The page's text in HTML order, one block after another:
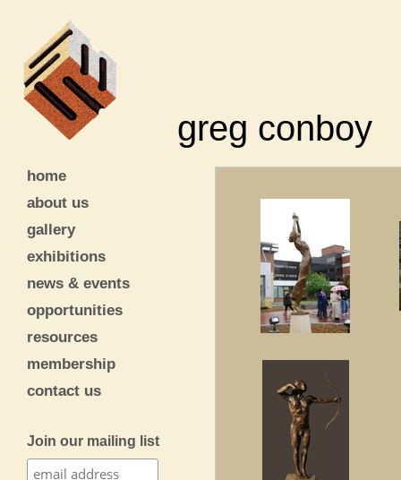
greg conboy
home
about us
gallery
exhibitions
news & events
opportunities
resources
membership
contact us
Join our mailing list